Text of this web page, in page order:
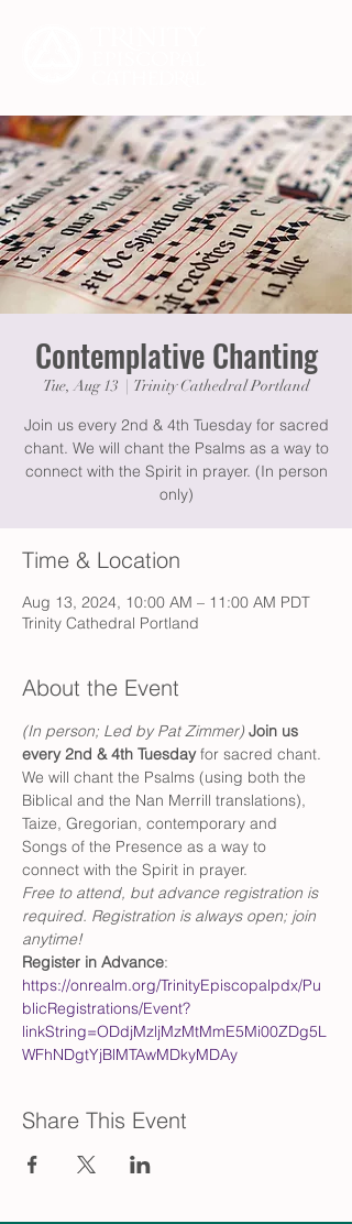
Contemplative Chanting
Tue, Aug 13 Trinity Cathedral Portland
Join us every 2nd & 4th Tuesday for sacred
chant. We will chant the Psalms as a way to
connect with the Spirit in prayer. (In person
only)
Time & Location
Aug 13, 2024, 10:00 AM – 11:00 AM PDT
Trinity Cathedral Portland
About the Event
(In person; Led by Pat Zimmer) Join us
every 2nd & 4th Tuesday for sacred chant.
We will chant the Psalms (using both the
Biblical and the Nan Merrill translations),
Taize, Gregorian, contemporary and
Songs of the Presence as a way to
connect with the Spirit in prayer.
Free to attend, but advance registration is
required. Registration is always open; join
anytime!
Register in Advance:
https://onrealm.org/TrinityEpiscopalpdx/Pu
blicRegistrations/Event?
linkString=ODdjMzljMzMtMmE5Mi00ZDg5L
WFhNDgtYjBlMTAwMDkyMDAy
Share This Event